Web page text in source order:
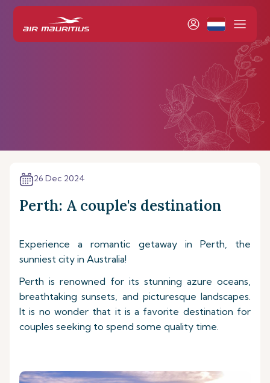
26 Dec 2024
Perth: A couple's destination
Experience a romantic getaway in Perth, the
sunniest city in Australia!
Perth is renowned for its stunning azure oceans,
breathtaking sunsets, and picturesque landscapes.
It is no wonder that it is a favorite destination for
couples seeking to spend some quality time.